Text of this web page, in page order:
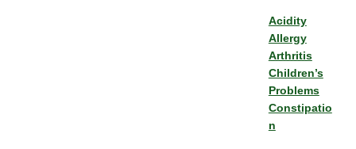
Acidity
Allergy
Arthritis
Children’s
Problems
Constipatio
n